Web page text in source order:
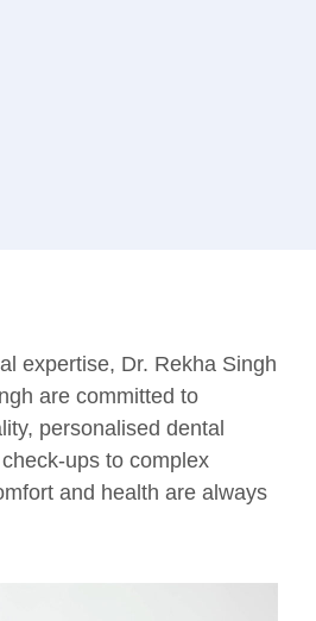
expertise, Dr. Rekha Singh
are committed to
personalised dental
ups to complex
and health are always